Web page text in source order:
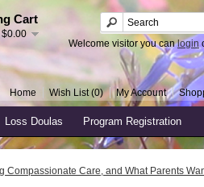
Cart
$0.00
Welcome visitor you canlogin
Home Wish List (0) My Account
Loss Doulas Program Registration
Compassionate Care, and What Parents